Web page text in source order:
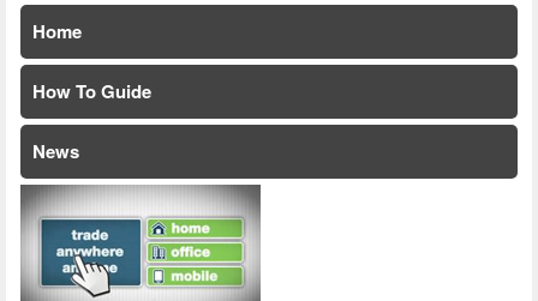
Home
How To Guide
News